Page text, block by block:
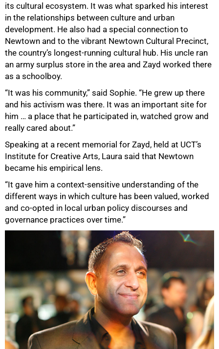
its cultural ecosystem. It was what sparked his interest
in the relationships between culture and urban
development. He also had a special connection to
Newtown and to the vibrant Newtown Cultural Precinct,
the country’s longest-running cultural hub. His uncle ran
an army surplus store in the area and Zayd worked there
as a schoolboy.
“It was his community,” said Sophie. “He grew up there
and his activism was there. It was an important site for
him … a place that he participated in, watched grow and
really cared about.”
Speaking at a recent memorial for Zayd, held at UCT’s
Institute for Creative Arts, Laura said that Newtown
became his empirical lens.
“It gave him a context-sensitive understanding of the
different ways in which culture has been valued, worked
and co-opted in local urban policy discourses and
governance practices over time.”
50%